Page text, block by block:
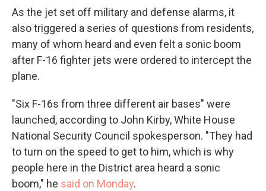
As the jet set off military and defense alarms, it
also triggered a series of questions from residents,
many of whom heard and even felt a sonic boom
after F-16 fighter jets were ordered to intercept the
plane.
"Six F-16s from three different air bases" were
launched, according to John Kirby, White House
National Security Council spokesperson. "They had
to turn on the speed to get to him, which is why
people here in the District area heard a sonic
boom," he said on Monday.